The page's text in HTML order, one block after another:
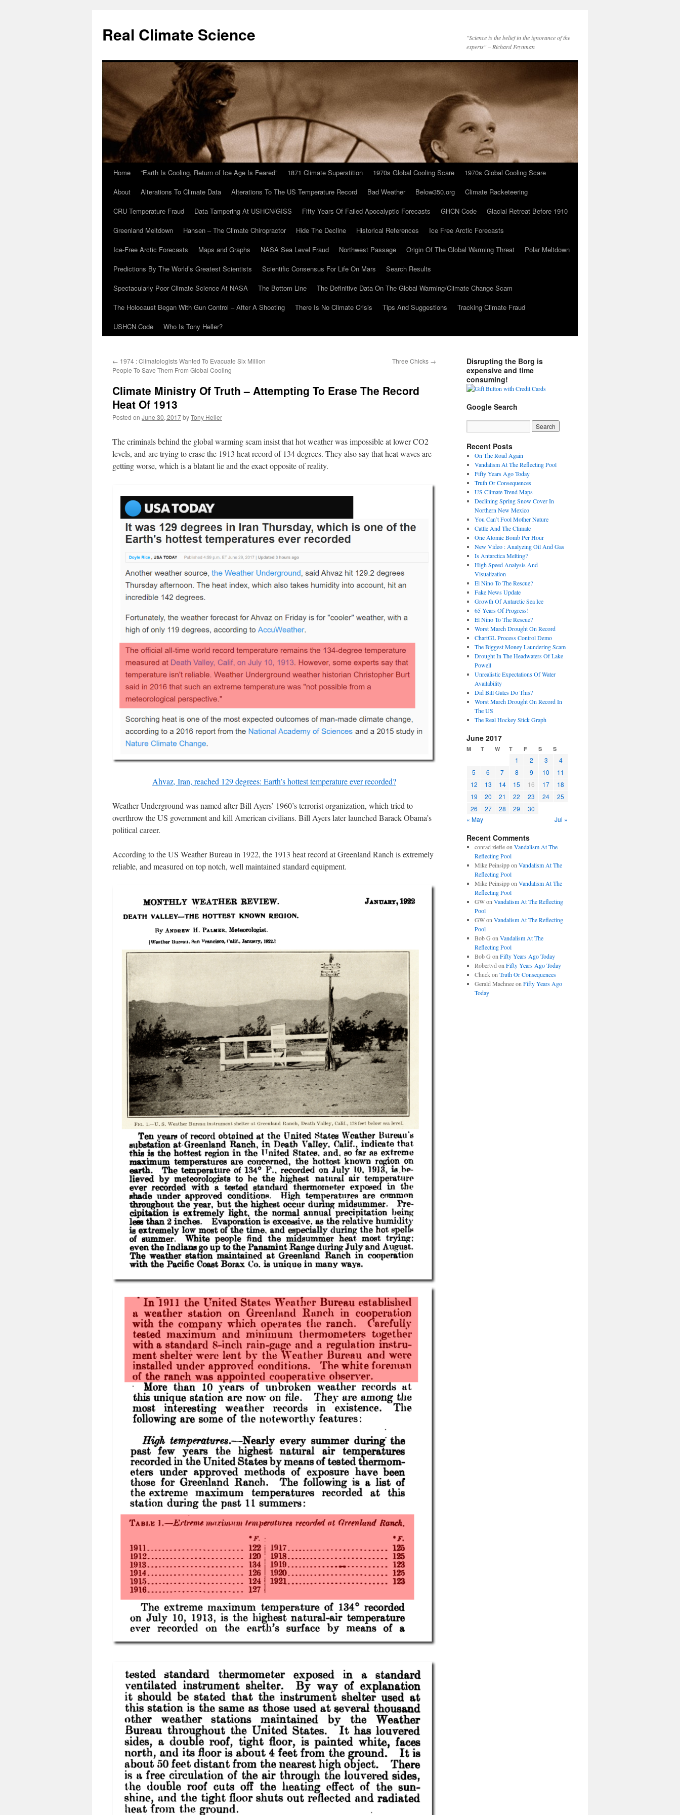
content
Real Climate Science
"Science is the belief in the ignorance of the
experts" – Richard Feynman
Home “Earth Is Cooling, Return of Ice Age Is Feared” 1871 Climate Superstition 1970s Global Cooling Scare
1970s Global Cooling Scare
About
Alterations To Climate Data Alterations To The US Temperature Record Bad Weather Below350.org
Climate Racketeering
CRU Temperature Fraud
Data Tampering At USHCN/GISS Fifty Years Of Failed Apocalyptic Forecasts GHCN Code
Glacial Retreat Before 1910
Greenland Meltdown
Hansen – The Climate Chiropractor Hide The Decline Historical References
Ice Free Arctic Forecasts
Ice-Free Arctic Forecasts
Maps and Graphs NASA Sea Level Fraud Northwest Passage Origin Of The Global Warming Threat
Polar Meltdown
Predictions By The World’s Greatest Scientists
Scientific Consensus For Life On Mars
Search Results
Spectacularly Poor Climate Science At NASA
The Bottom Line
The Definitive Data On The Global Warming/Climate Change Scam
The Holocaust Began With Gun Control – After A Shooting
There Is No Climate Crisis Tips And Suggestions
Tracking Climate Fraud
USHCN Code
Who Is Tony Heller?
← 1974 : Climatologists Wanted To Evacuate Six Million
People To Save Them From Global Cooling
Three Chicks →
Climate Ministry Of Truth – Attempting To Erase The Record
Heat Of 1913
Posted on June 30, 2017byTony Heller
The criminals behind the global warming scam insist that hot weather was impossible at lower CO2
levels, and are trying to erase the 1913 heat record of 134 degrees. They also say that heat waves are
getting worse, which is a blatant lie and the exact opposite of reality.
Ahvaz, Iran, reached 129 degrees: Earth’s hottest temperature ever recorded?
Weather Underground was named after Bill Ayers’ 1960’s terrorist organization, which tried to
overthrow the US government and kill American civilians. Bill Ayers later launched Barack Obama’s
political career.
According to the US Weather Bureau in 1922, the 1913 heat record at Greenland Ranch is extremely
reliable, and measured on top notch, well maintained standard equipment.
Disrupting the Borg is
expensive and time
consuming!
Google Search
Recent Posts
On The Road Again
Vandalism At The Reflecting Pool
Fifty Years Ago Today
Truth Or Consequences
US Climate Trend Maps
Declining Spring Snow Cover In
Northern New Mexico
You Can’t Fool Mother Nature
Cattle And The Climate
One Atomic Bomb Per Hour
New Video : Analyzing Oil And Gas
Is Antarctica Melting?
High Speed Analysis And
Visualization
El Nino To The Rescue?
Fake News Update
Growth Of Antarctic Sea Ice
65 Years Of Progress!
El Nino To The Rescue?
Worst March Drought On Record
ChartGL Process Control Demo
The Biggest Money Laundering Scam
Drought In The Headwaters Of Lake
Powell
Unrealistic Expectations Of Water
Availability
Did Bill Gates Do This?
Worst March Drought On Record In
The US
The Real Hockey Stick Graph
June 2017
M T W T F S S
1 2 3
4
5
6 7 8 9 10
11
12
13 14 15 16 17
18
19
20 21 22 23 24
25
26
27 28 29
30
« May
Jul »
Recent Comments
conrad ziefleon Vandalism At The
Reflecting Pool
Mike Peinsippon Vandalism At The
Reflecting Pool
Mike Peinsippon Vandalism At The
Reflecting Pool
GWon Vandalism At The Reflecting
Pool
GWon Vandalism At The Reflecting
Pool
Bob G on Vandalism At The
Reflecting Pool
Bob G on Fifty Years Ago Today
Robertvd on Fifty Years Ago Today
Chuckon Truth Or Consequences
Gerald Machneeon Fifty Years Ago
Today